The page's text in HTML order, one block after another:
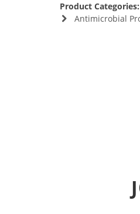
Product Categories:
Antimicrobial